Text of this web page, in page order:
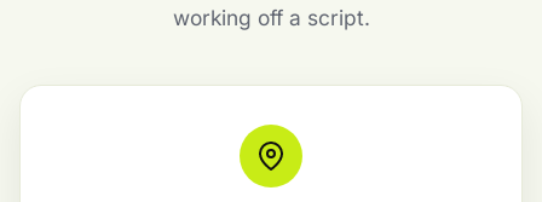
working off a script.